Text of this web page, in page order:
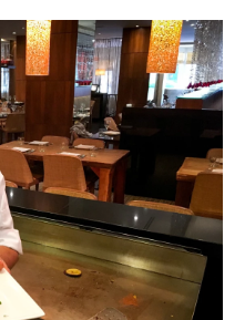
o
k
r
I
n